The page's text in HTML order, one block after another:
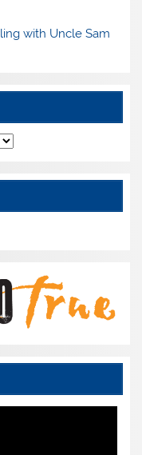
with Uncle Sam